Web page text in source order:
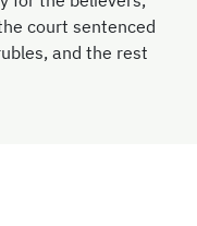
court sentenced
and the rest